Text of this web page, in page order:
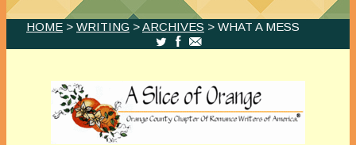
HOME > WRITING >ARCHIVES > WHAT A MESS